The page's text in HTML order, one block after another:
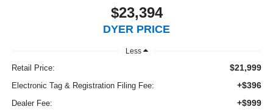
$23,394
DYER PRICE
Less
Retail Price: $21,999
Electronic Tag & Registration Filing Fee: +$396
Dealer Fee: +$999